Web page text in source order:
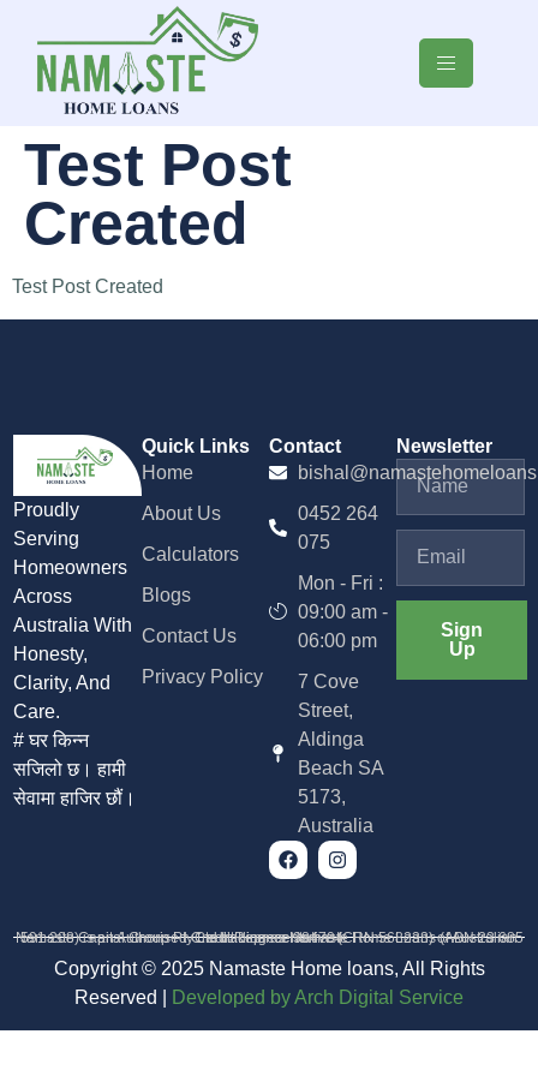
Test Post
Created
Test Post Created
Proudly
Serving
Homeowners
Across
Australia With
Honesty,
Clarity, And
Care.
# घर किन्न
सजिलो छ। हामी
सेवामा हाजिर छौं।
Quick Links
Home
About Us
Calculators
Blogs
Contact Us
Privacy Policy
Contact
0452 264
075
Mon - Fri :
09:00 am -
06:00 pm
7 Cove
Street,
Aldinga
Beach SA
5173,
Australia
Newsletter
Sign
Up
Namaste Capital Group Pty Ltd trading as Namaste Home Loans (ABN 23 685 591 208) is an Authorised Credit Representative (CRN 568233) of Australian Credit Licence 384704
Copyright © 2025 Namaste Home loans, All Rights
Reserved |
Developed by Arch Digital Service